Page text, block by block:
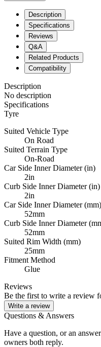
Description
Specifications
Reviews
Q&A
Related Products
Compatibility
Description
No description
Specifications
Tyre
Suited Vehicle Type
On Road
Suited Terrain Type
On-Road
Car Side Inner Diameter (in)
2in
Curb Side Inner Diameter (in)
2in
Car Side Inner Diameter (mm)
52mm
Curb Side Inner Diameter
52mm
Suited Rim Width (mm)
25mm
Fitment Method
Glue
Reviews
Be the first to write a review
Write a review
Questions & Answers
Have a question, or an
owners both reply.